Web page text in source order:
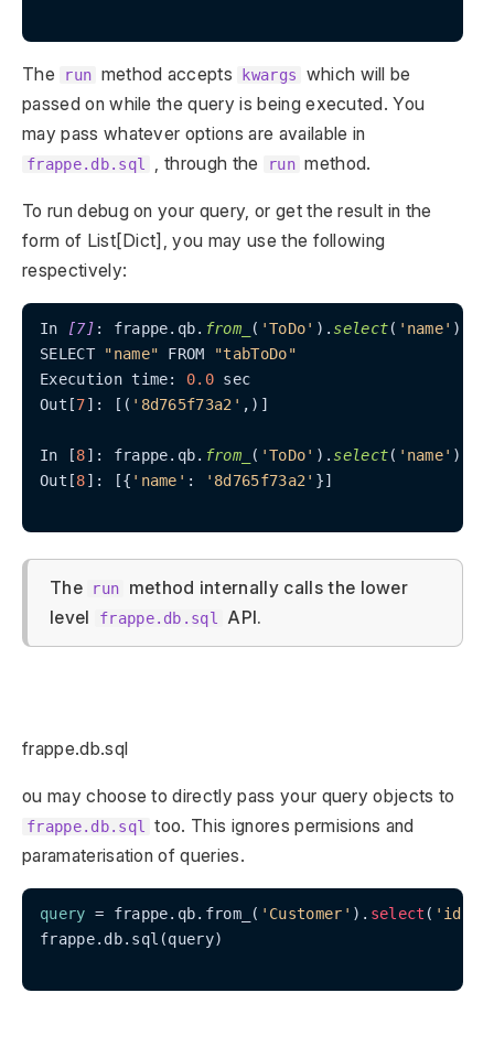
The run method accepts kwargs
which will be
passed on while the query is being executed. You
may pass whatever options are available in
frappe.db.sql , through the run method.
To run debug on your query, or get the result in the
form of List[Dict], you may use the following
respectively:
In [7] : frappe.qb. from_ ( 'ToDo' ). select( 'name' ).
SELECT
"name" FROM
"tabToDo"
Execution time: 0.0 sec
Out[7]: [( '8d765f73a2' ,)]
In [8]: frappe.qb. from_ ( 'ToDo' ). select( 'name' ).
Out[8]: [{ 'name' : '8d765f73a2' }]
The run
method internally calls the lower
level
frappe.db.sql API.
frappe.db.sql
ou may choose to directly pass your query objects to
frappe.db.sql
too. This ignores permisions and
paramaterisation of queries.
query = frappe.qb.from_( 'Customer' ). select ( 'id'
frappe.db.sql(query)